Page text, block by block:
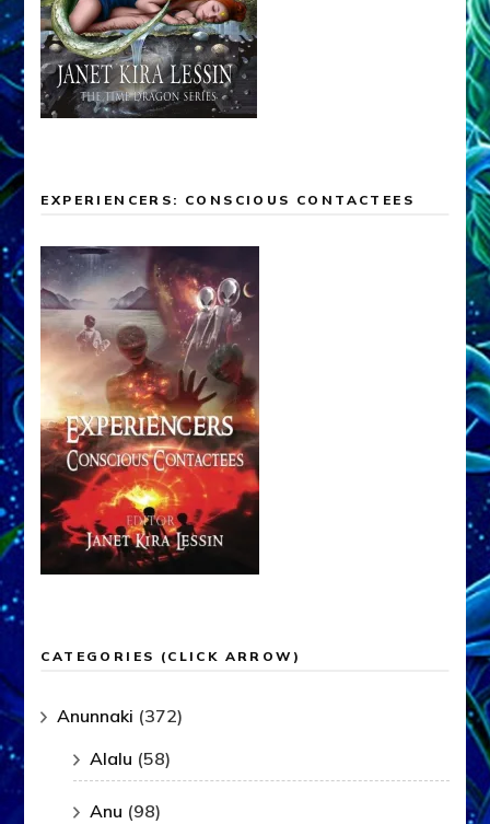
EXPERIENCERS: CONSCIOUS CONTACTEES
CATEGORIES (CLICK ARROW)
Anunnaki (372)
Alalu (58)
Anu (98)